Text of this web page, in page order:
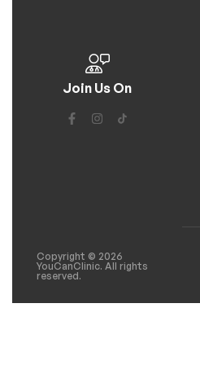
Join Us On
Copyright © 2026
YouCanClinic. All rights
reserved.